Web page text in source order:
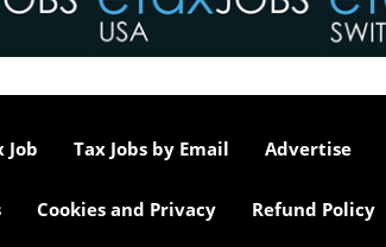
Job Tax Jobs by Email Advertise
Cookies and Privacy Refund Policy